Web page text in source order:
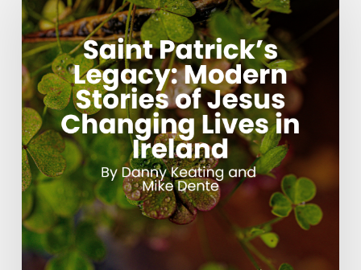
Legacy:
Modern
Stories
of
Jesus
Changing
Lives
in
Ireland